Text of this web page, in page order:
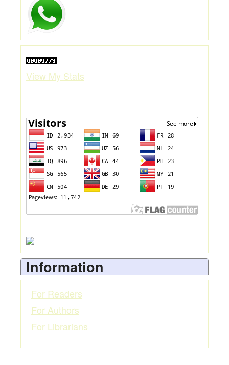
View My Stats
Information
For Readers
For Authors
For Librarians